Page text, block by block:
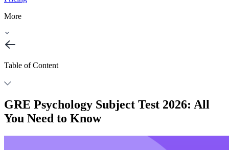
More
Table of Content
GRE Psychology Subject Test 2026: All
You Need to Know